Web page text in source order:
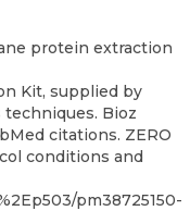
protein extraction
Kit, supplied by
techniques. Bioz
citations. ZERO
conditions and
pm38725150-